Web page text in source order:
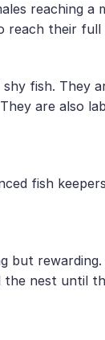
reaching a
reach their full
fish. They
are also
fish
but
the nest until